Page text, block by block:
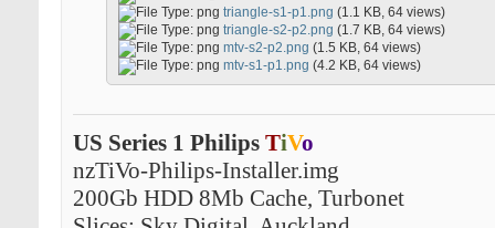
triangle-s1-p1.png (1.1 KB, 64 views)
triangle-s2-p2.png (1.7 KB, 64 views)
mtv-s2-p2.png (1.5 KB, 64 views)
mtv-s1-p1.png (4.2 KB, 64 views)
US Series 1 Philips TiVo
nzTiVo-Philips-Installer.img
200Gb HDD 8Mb Cache, Turbonet